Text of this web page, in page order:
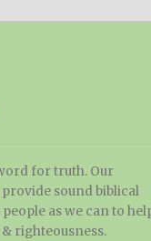
for truth. Our
sound biblical
as we can to
righteousness.